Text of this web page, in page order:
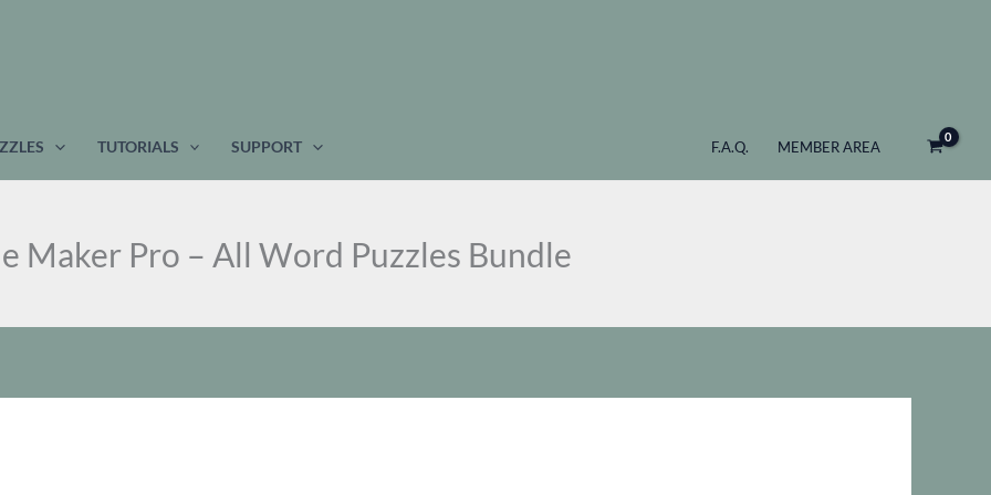
TUTORIALS SUPPORT F.A.Q. MEMBER AREA
Maker Pro – All Word Puzzles Bundle